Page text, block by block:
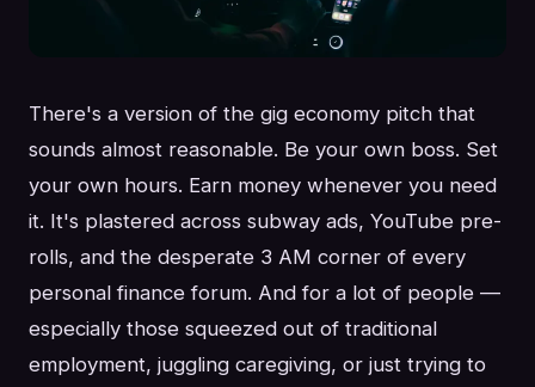
There's a version of the gig economy pitch that
sounds almost reasonable. Be your own boss. Set
your own hours. Earn money whenever you need
it. It's plastered across subway ads, YouTube pre-
rolls, and the desperate 3 AM corner of every
personal finance forum. And for a lot of people —
especially those squeezed out of traditional
employment, juggling caregiving, or just trying to